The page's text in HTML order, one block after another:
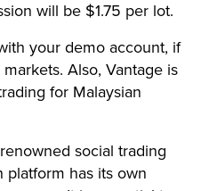
will be $1.75 per lot.
your demo account, if
Also, Vantage is
for Malaysian
social trading
platform has its own